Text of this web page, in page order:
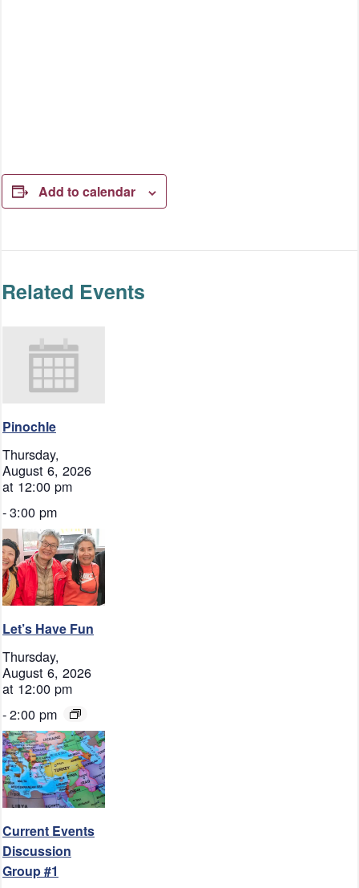
Add to calendar
Related Events
Pinochle
Thursday,
August 6, 2026
at 12:00 pm
-3:00 pm
Let’s Have Fun
Thursday,
August 6, 2026
at 12:00 pm
-2:00 pm
Current Events
Discussion
Group #1